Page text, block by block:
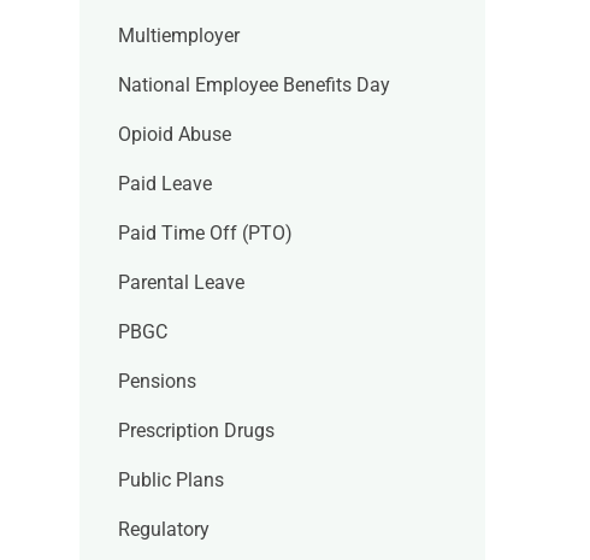
Multiemployer
National Employee Benefits Day
Opioid Abuse
Paid Leave
Paid Time Off (PTO)
Parental Leave
PBGC
Pensions
Prescription Drugs
Public Plans
Regulatory